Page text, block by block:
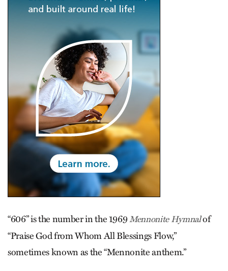
“606” is the number in the 1969Mennonite Hymnalof
“Praise God from Whom All Blessings Flow,”
sometimes known as the “Mennonite anthem.”